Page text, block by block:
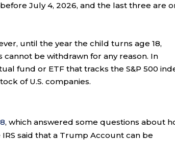
July 4, 2026, and the last three are
until the year the child turns age 18,
be withdrawn for any reason. In
fund or ETF that tracks the S&P 500
of U.S. companies.
, which answered some questions about
said that a Trump Account can be